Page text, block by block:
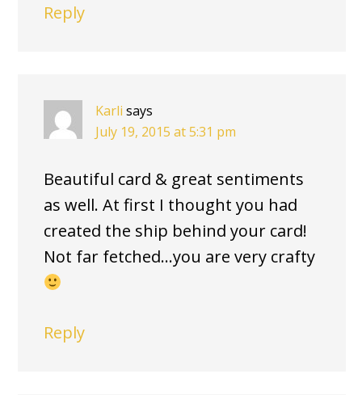
Reply
Karli says
July 19, 2015 at 5:31 pm
Beautiful card & great sentiments
as well. At first I thought you had
created the ship behind your card!
Not far fetched…you are very crafty
Reply